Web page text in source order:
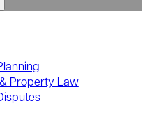
Property Law